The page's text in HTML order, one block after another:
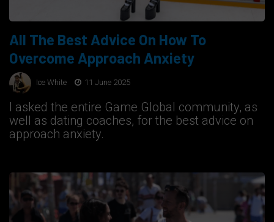
All The Best Advice On How To
Overcome Approach Anxiety
Ice White 11 June 2025
I asked the entire Game Global community, as
well as dating coaches, for the best advice on
approach anxiety.